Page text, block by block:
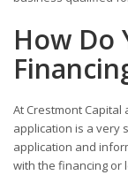
How Do
At Crestmont
application is a very
application and
with the financing or